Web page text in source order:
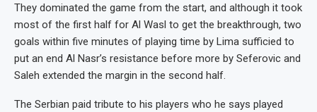
They dominated the game from the start, and although it took
most of the first half for Al Wasl to get the breakthrough, two
goals within five minutes of playing time by Lima sufficied to
put an end Al Nasr’s resistance before more by Seferovic and
Saleh extended the margin in the second half.
The Serbian paid tribute to his players who he says played